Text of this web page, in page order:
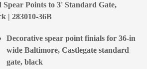
Spear Points to 3' Standard Gate,
| 283010-36B
Decorative spear point finials for 36-in
wide Baltimore, Castlegate standard
gate, black